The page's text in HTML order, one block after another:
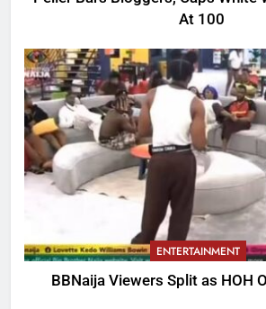
At 100
ENTERTAINMENT
BBNaija Viewers Split as HOH